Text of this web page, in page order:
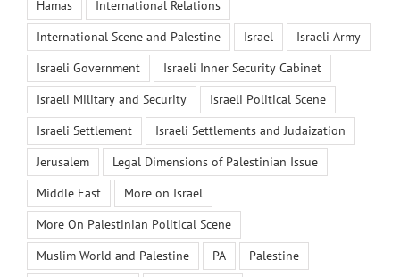
Hamas
International Relations
International Scene and Palestine
Israel
Israeli Army
Israeli Government
Israeli Inner Security Cabinet
Israeli Military and Security
Israeli Political Scene
Israeli Settlement
Israeli Settlements and Judaization
Jerusalem
Legal Dimensions of Palestinian Issue
Middle East
More on Israel
More On Palestinian Political Scene
Muslim World and Palestine
PA
Palestine